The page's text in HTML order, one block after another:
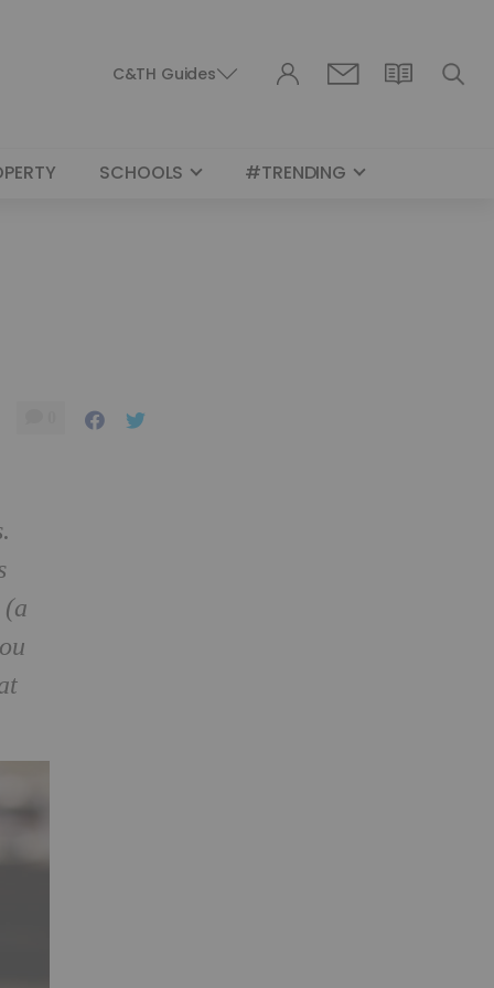
C&TH Guides
SCHOOLS #TRENDING